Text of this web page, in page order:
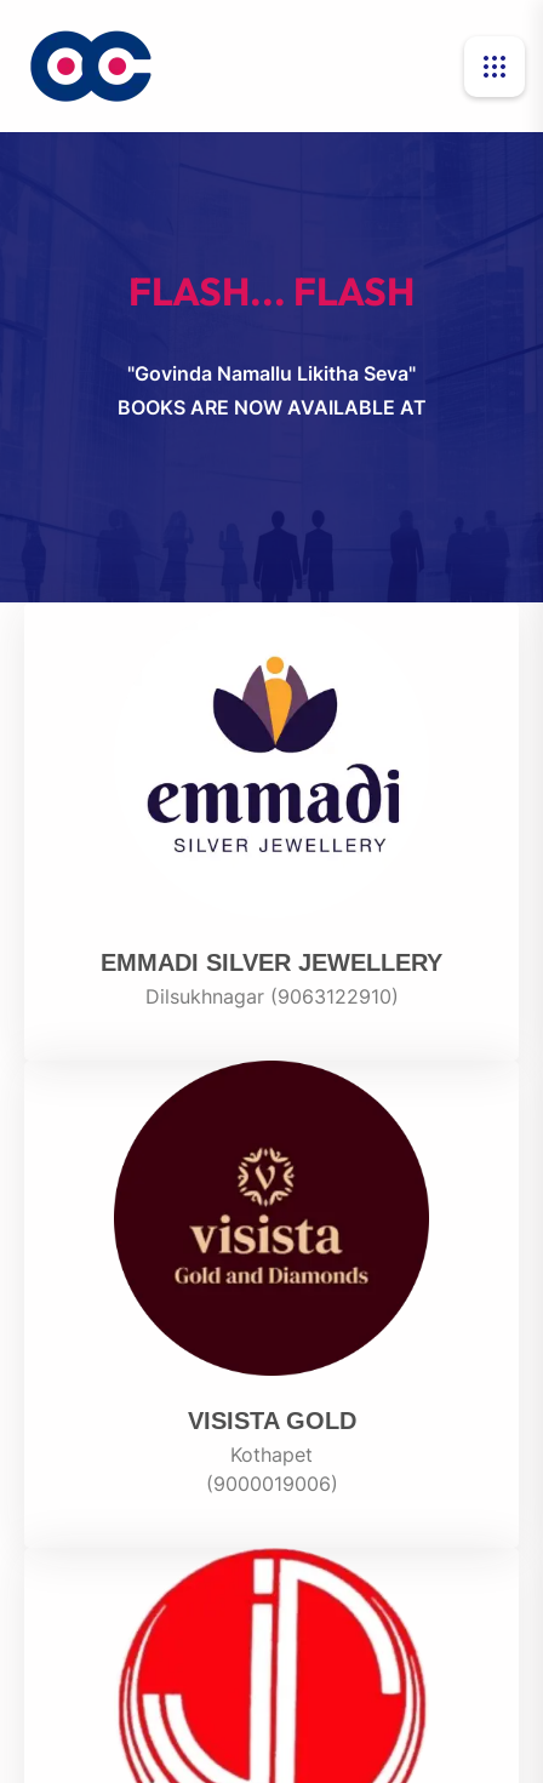
FLASH... FLASH
"Govinda Namallu Likitha Seva"
BOOKS ARE NOW AVAILABLE AT
EMMADI SILVER JEWELLERY
Dilsukhnagar (9063122910)
VISISTA GOLD
Kothapet
(9000019006)